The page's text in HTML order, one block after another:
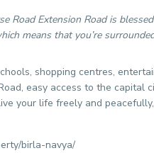
Road Extension Road is
means that you’re
shopping centres,
easy access to the
your life freely and
birla-navya/